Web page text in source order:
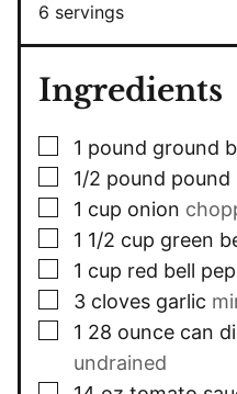
6 servings
Ingredients
▢
1 pound ground
▢
1/2 pound pound
▢
1 cup onion
▢
1 1/2 cup green
▢
1 cup red bell
▢
3 cloves garlic
▢
1 28 ounce can
undrained